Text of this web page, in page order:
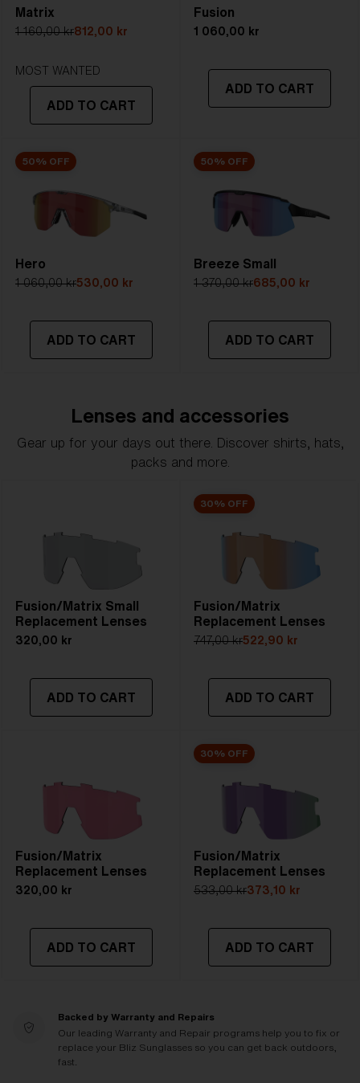
Lens
- Dark tinted lens. Luminous of
transmittance goes between 8-18%
Best for
- Bright conditions
5. Temple Arm Length: 133 mm
Matrix
1 160,00 kr812,00 kr
MOST WANTED
ADD TO CART
Fusion
1 060,00 kr
ADD TO CART
50% OFF
Hero
1 060,00 kr530,00 kr
ADD TO CART
50% OFF
Breeze Small
1 370,00 kr685,00 kr
ADD TO CART
Lenses and accessories
Gear up for your days out there. Discover shirts, hats,
packs and more.
Fusion/Matrix Small
Replacement Lenses
320,00 kr
ADD TO CART
30% OFF
Fusion/Matrix
Replacement Lenses
747,00 kr522,90 kr
ADD TO CART
Fusion/Matrix
Replacement Lenses
320,00 kr
ADD TO CART
30% OFF
Fusion/Matrix
Replacement Lenses
533,00 kr373,10 kr
ADD TO CART
Backed by Warranty and Repairs
Our leading Warranty and Repair programs help you to fix or
replace your Bliz Sunglasses so you can get back outdoors,
fast.